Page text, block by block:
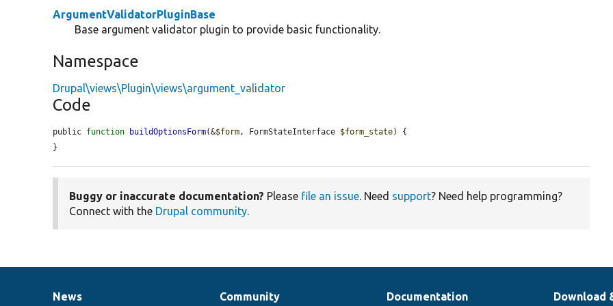
ArgumentValidatorPluginBase
Base argument validator plugin to provide basic functionality.
Namespace
Drupal\views\Plugin\views\argument_validator
Code
public function buildOptionsForm(&$form, FormStateInterface $form_state) {
}
Buggy or inaccurate documentation? Please file an issue. Need support? Need help programming?
Connect with the Drupal community.
News
News
Our Community
Documentation Documentation
Drupal Download
Governance